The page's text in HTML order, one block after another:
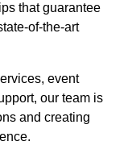
that guarantee
of-the-art
event
our team is
and creating